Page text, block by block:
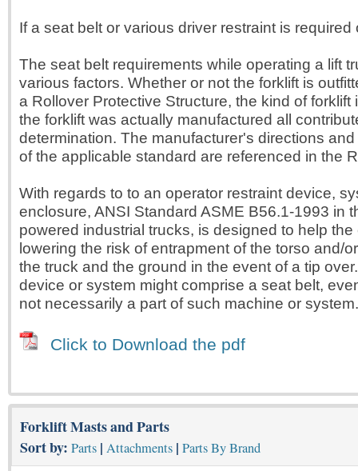
If a seat belt or various driver restraint is required
The seat belt requirements while operating a lift
various factors. Whether or not the forklift is
a Rollover Protective Structure, the kind of forklift
the forklift was actually manufactured all
determination. The manufacturer's directions
of the applicable standard are referenced in the
With regards to to an operator restraint device,
enclosure, ANSI Standard ASME B56.1-1993 in
powered industrial trucks, is designed to help the
lowering the risk of entrapment of the torso and/
the truck and the ground in the event of a tip
device or system might comprise a seat belt,
not necessarily a part of such machine or system.
Click to Download the pdf
Forklift Masts and Parts
Sort by: Parts | Attachments | Parts By Brand